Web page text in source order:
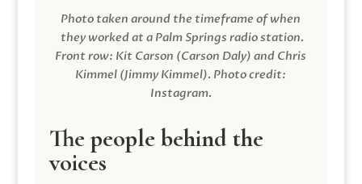
Photo taken around the timeframe of when
they worked at a Palm Springs radio station.
Front row: Kit Carson (Carson Daly) and Chris
Kimmel (Jimmy Kimmel). Photo credit:
Instagram.
The people behind the
voices